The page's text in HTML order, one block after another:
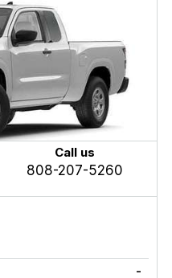
Call us
808-207-5260
-